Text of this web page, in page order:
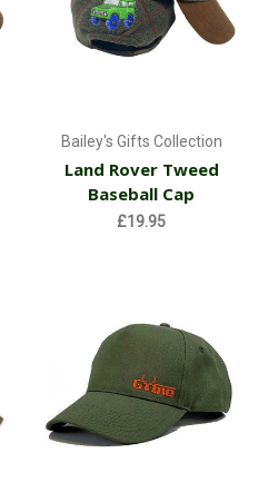
Bailey's Gifts Collection
Land Rover Tweed
Baseball Cap
£19.95